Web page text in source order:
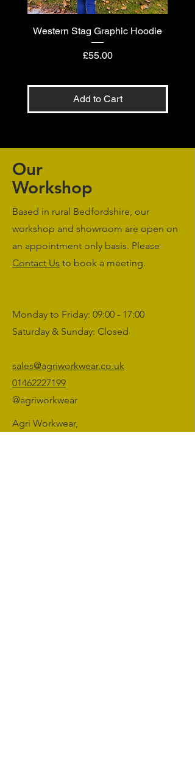
Western Stag Graphic Hoodie
Price
£55.00
Add to Cart
Our
Workshop
Based in rural Bedfordshire, our
workshop and showroom are open on
an appointment only basis. Please
Contact Us to book a meeting.
Monday to Friday: 09:00 - 17:00
Saturday & Sunday: Closed
sales@agriworkwear.co.uk
01462227199
@agriworkwear
Agri Workwear,